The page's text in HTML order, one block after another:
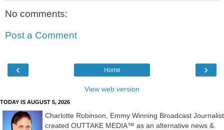
No comments:
Post a Comment
‹ ›
Home
View web version
TODAY IS AUGUST 5, 2026
Charlotte Robinson, Emmy Winning Broadcast Journalist
created OUTTAKE MEDIA™ as an alternative news &